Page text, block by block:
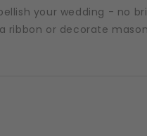
your wedding - no
ribbon or decorate